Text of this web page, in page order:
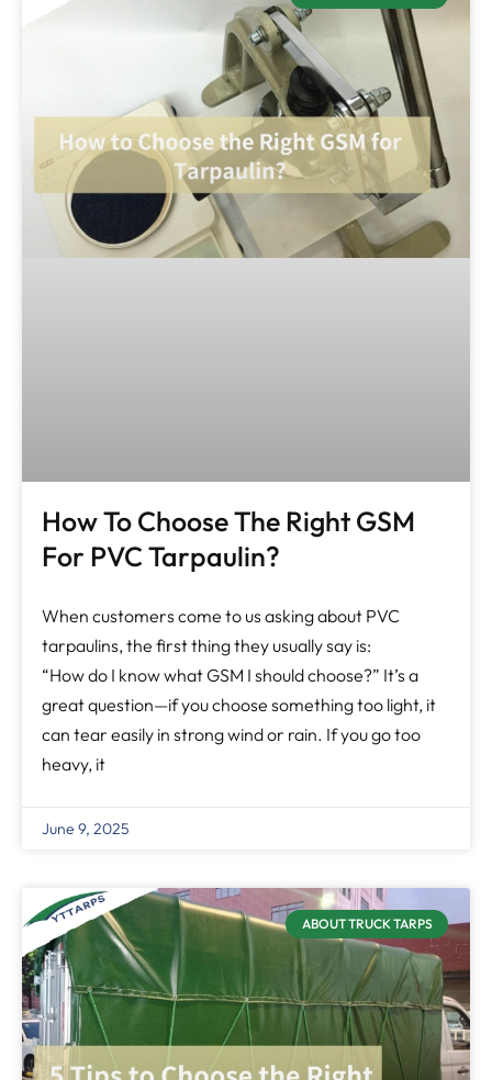
How To Choose The Right GSM
For PVC Tarpaulin?
When customers come to us asking about PVC
tarpaulins, the first thing they usually say is:
“How do I know what GSM I should choose?” It’s a
great question—if you choose something too light, it
can tear easily in strong wind or rain. If you go too
heavy, it
June 9, 2025
ABOUT TRUCK TARPS